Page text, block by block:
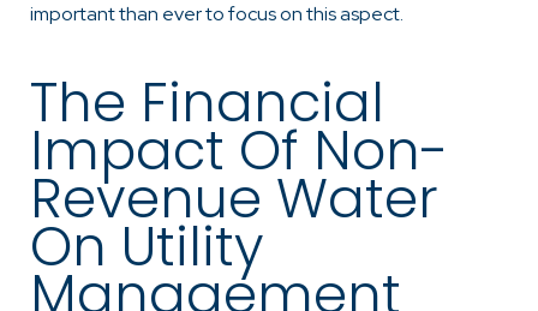
important than ever to focus on this aspect.
The Financial
Impact Of Non-
Revenue Water
On Utility
Management